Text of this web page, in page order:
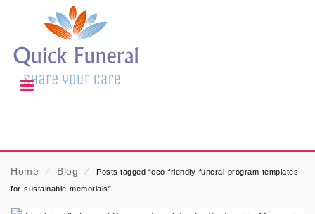
Home ⁄ Blog ⁄
Posts tagged “eco-friendly-funeral-program-templates-
for-sustainable-memorials”